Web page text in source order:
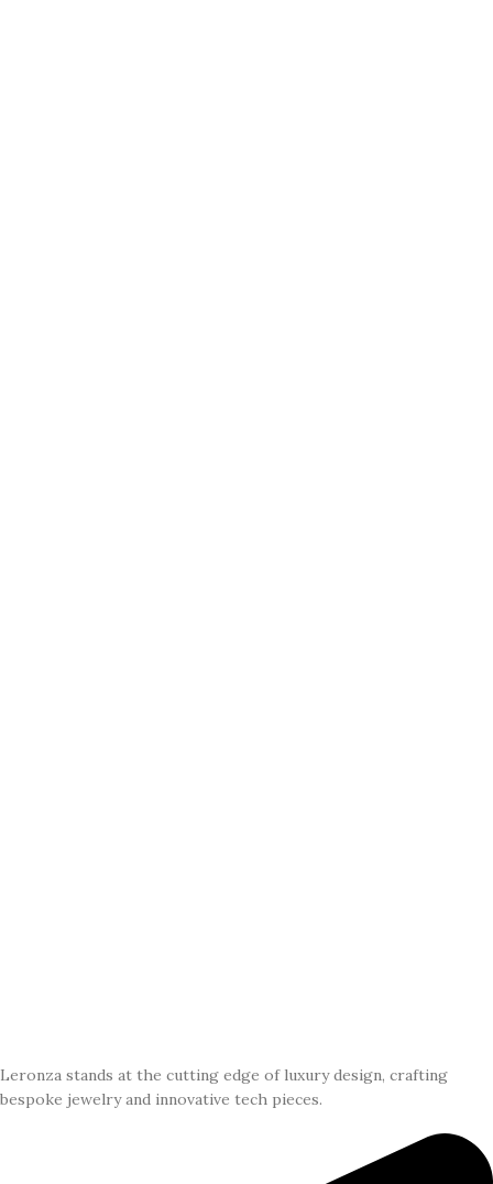
Leronza stands at the cutting edge of luxury design, crafting
bespoke jewelry and innovative tech pieces.